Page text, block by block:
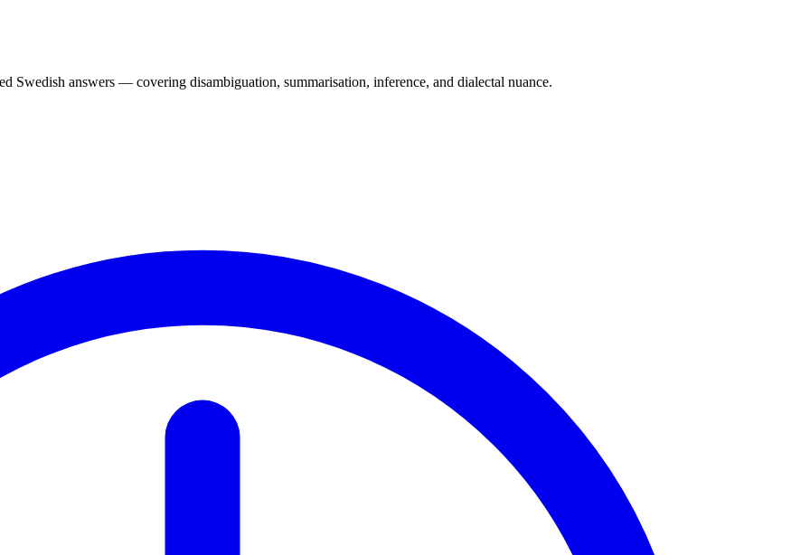
answers — covering disambiguation, summarisation, inference, and dialectal nuance.